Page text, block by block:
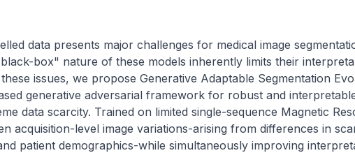
data presents major challenges for medical image
box" nature of these models inherently limits their
issues, we propose Generative Adaptable Segmentation
generative adversarial framework for robust and
data scarcity. Trained on limited single-sequence Magnetic
acquisition-level image variations-arising from differences in
patient demographics-while simultaneously improving